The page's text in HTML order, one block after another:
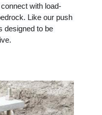
with load-
Like our push
designed to be